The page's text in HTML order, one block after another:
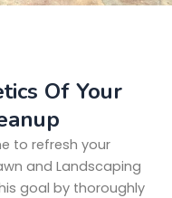
Of Your
to refresh your
and Landscaping
goal by thoroughly